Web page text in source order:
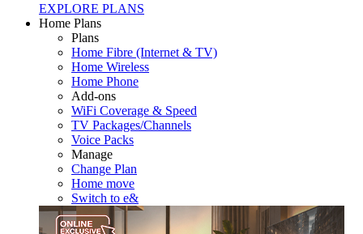
EXPLORE PLANS
Home Plans
Plans
Home Fibre (Internet & TV)
Home Wireless
Home Phone
Add-ons
WiFi Coverage & Speed
TV Packages/Channels
Voice Packs
Manage
Change Plan
Home move
Switch to e&